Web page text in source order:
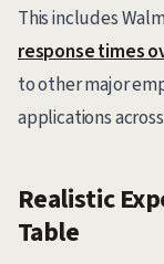
This includes
response times
to other major
applications
Realistic
Table